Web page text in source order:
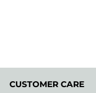
CUSTOMER CARE